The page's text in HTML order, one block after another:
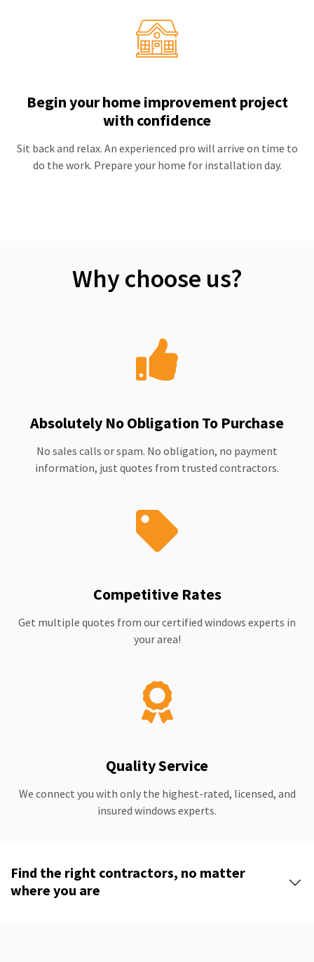
Begin your home improvement project
with confidence
Sit back and relax. An experienced pro will arrive on time to
do the work. Prepare your home for installation day.
Why choose us?
Absolutely No Obligation To Purchase
No sales calls or spam. No obligation, no payment
information, just quotes from trusted contractors.
Competitive Rates
Get multiple quotes from our certified windows experts in
your area!
Quality Service
We connect you with only the highest-rated, licensed, and
insured windows experts.
Find the right contractors, no matter
where you are